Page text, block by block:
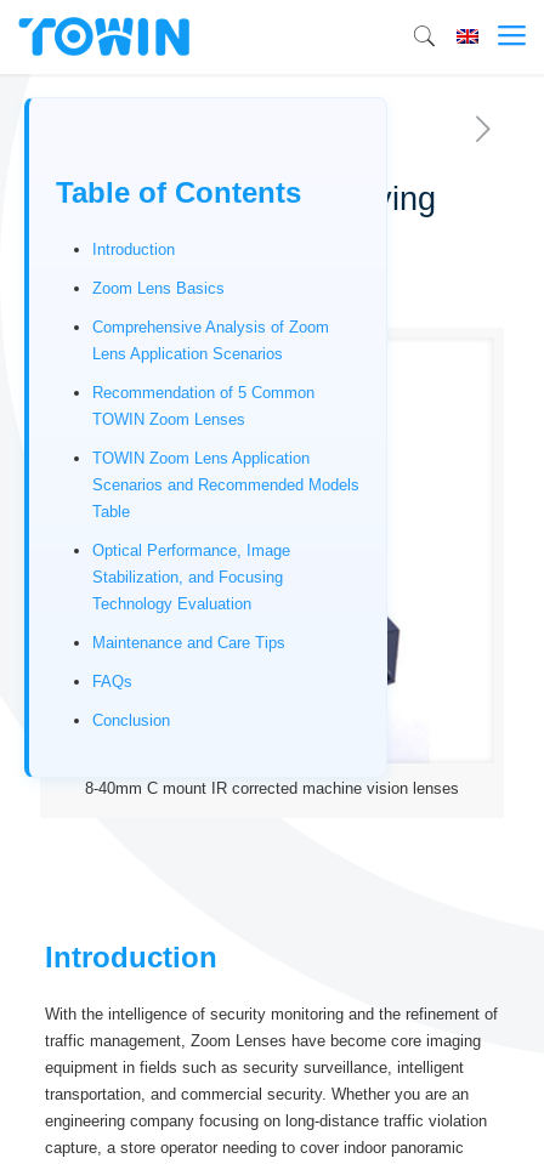
TOWIN Zoom Lens Buying
12/24/2025
8-40mm C mount IR corrected machine vision lenses
Table of Contents
Introduction
Zoom Lens Basics
Comprehensive Analysis of Zoom
Lens Application Scenarios
Recommendation of 5 Common
TOWIN Zoom Lenses
TOWIN Zoom Lens Application
Scenarios and Recommended Models
Table
Optical Performance, Image
Stabilization, and Focusing
Technology Evaluation
Maintenance and Care Tips
FAQs
Conclusion
Introduction
With the intelligence of security monitoring and the refinement of
traffic management, Zoom Lenses have become core imaging
equipment in fields such as security surveillance, intelligent
transportation, and commercial security. Whether you are an
engineering company focusing on long-distance traffic violation
capture, a store operator needing to cover indoor panoramic